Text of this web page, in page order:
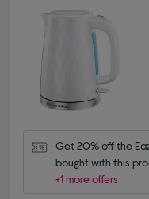
Get 20% off the
bought with this
+1 more offers